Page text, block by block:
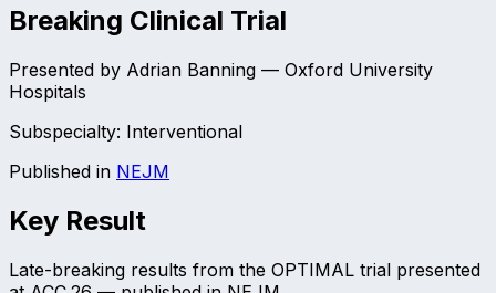
Breaking Clinical Trial
Presented by Adrian Banning — Oxford University
Hospitals
Subspecialty: Interventional
Published in NEJM
Key Result
Late-breaking results from the OPTIMAL trial presented